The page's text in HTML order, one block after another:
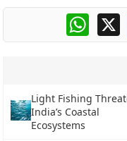
X
Light Fishing
India’s Coastal
Ecosystems